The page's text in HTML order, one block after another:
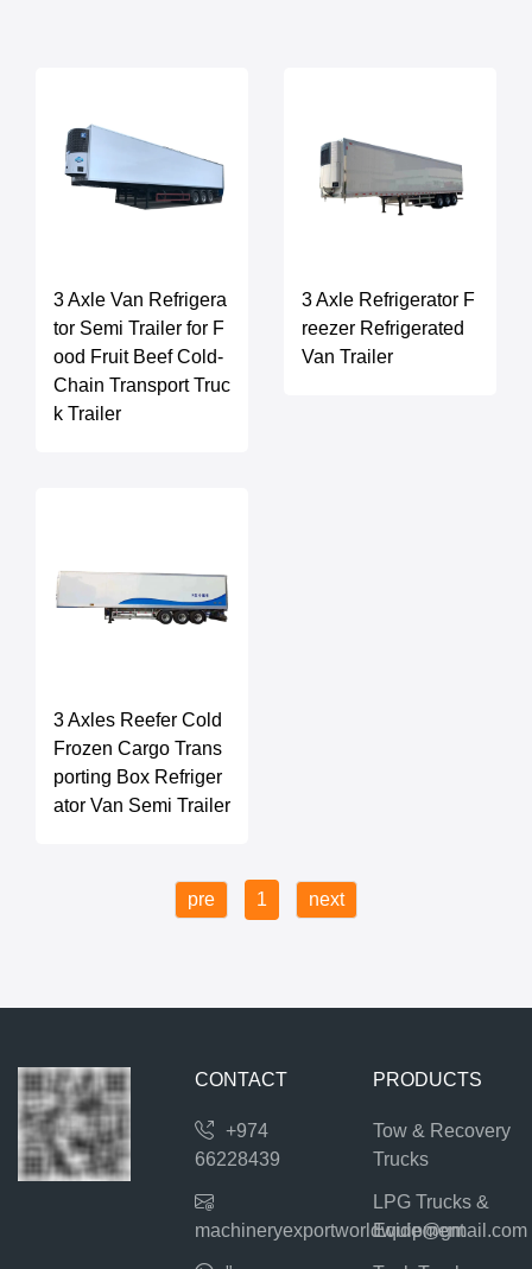
3 Axle Van Refrigera
tor Semi Trailer for F
ood Fruit Beef Cold-
Chain Transport Truc
k Trailer
3 Axle Refrigerator F
reezer Refrigerated
Van Trailer
3 Axles Reefer Cold
Frozen Cargo Trans
porting Box Refriger
ator Van Semi Trailer
pre 1 next
CONTACT
+974
66228439
machineryexportworldwide@gmail.com
PRODUCTS
Tow & Recovery
Trucks
LPG Trucks &
Equipment